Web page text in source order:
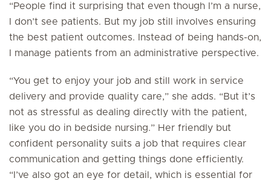
“People find it surprising that even though I’m a nurse,
I don’t see patients. But my job still involves ensuring
the best patient outcomes. Instead of being hands-on,
I manage patients from an administrative perspective.
“You get to enjoy your job and still work in service
delivery and provide quality care,” she adds. “But it’s
not as stressful as dealing directly with the patient,
like you do in bedside nursing.” Her friendly but
confident personality suits a job that requires clear
communication and getting things done efficiently.
“I’ve also got an eye for detail, which is essential for